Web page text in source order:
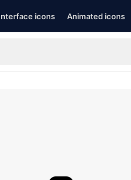
icons Animated icons